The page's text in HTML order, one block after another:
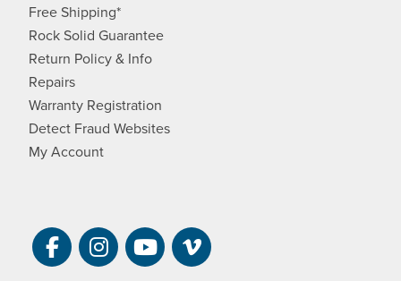
Free Shipping*
Rock Solid Guarantee
Return Policy & Info
Repairs
Warranty Registration
Detect Fraud Websites
My Account
Visit NRS on Facebook. Opens a new
Visit NRS on Instagram. Opens a
Visit NRS on YouTube.
Visit NRS Films on